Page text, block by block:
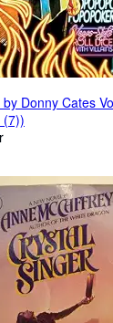
Donny Cates
(7))